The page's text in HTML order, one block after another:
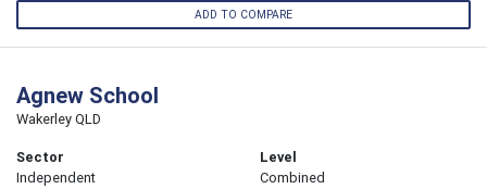
ADD TO COMPARE
Agnew School
Wakerley QLD
Sector
Independent
Level
Combined